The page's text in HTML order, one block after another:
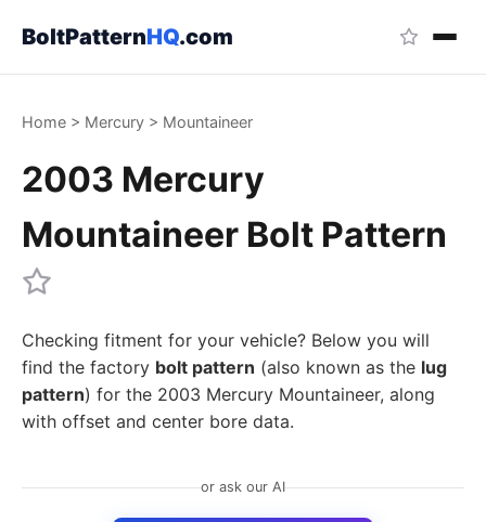
BoltPatternHQ.com
Home > Mercury > Mountaineer
2003 Mercury
Mountaineer Bolt Pattern
Checking fitment for your vehicle? Below you will
find the factory bolt pattern (also known as the lug
pattern) for the 2003 Mercury Mountaineer, along
with offset and center bore data.
or ask our AI